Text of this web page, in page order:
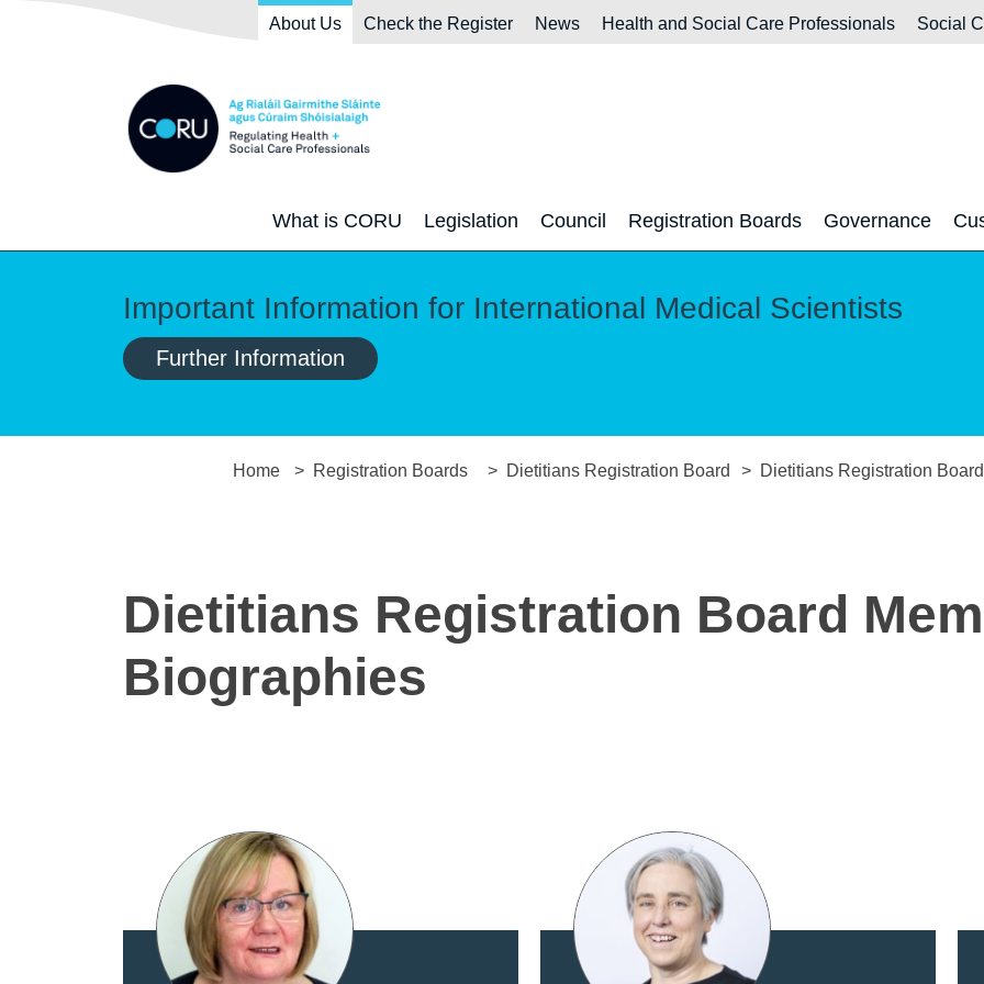
Skip to navigation
About Us Check the Register News Health and Social Care Professionals Social
What is CORU Legislation Council Registration Boards Governance
Important Information for International Medical Scientists
Further Information
Home Registration Boards Dietitians Registration Board Dietitians Registration
Dietitians Registration Board
Biographies